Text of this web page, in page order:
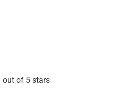
out of 5 stars